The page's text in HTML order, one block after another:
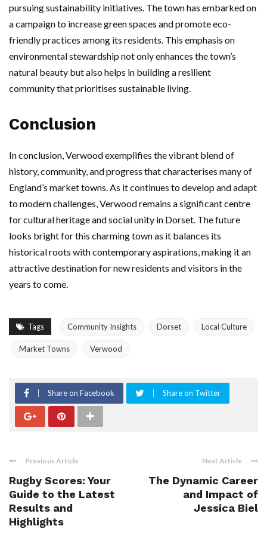
pursuing sustainability initiatives. The town has embarked on
a campaign to increase green spaces and promote eco-
friendly practices among its residents. This emphasis on
environmental stewardship not only enhances the town’s
natural beauty but also helps in building a resilient
community that prioritises sustainable living.
Conclusion
In conclusion, Verwood exemplifies the vibrant blend of
history, community, and progress that characterises many of
England’s market towns. As it continues to develop and adapt
to modern challenges, Verwood remains a significant centre
for cultural heritage and social unity in Dorset. The future
looks bright for this charming town as it balances its
historical roots with contemporary aspirations, making it an
attractive destination for new residents and visitors in the
years to come.
Tags Community Insights Dorset Local Culture
Market Towns Verwood
Share on Facebook Share on Twitter
Previous Article
Rugby Scores: Your
Guide to the Latest
Results and
Highlights
Next Article
The Dynamic Career
and Impact of
Jessica Biel